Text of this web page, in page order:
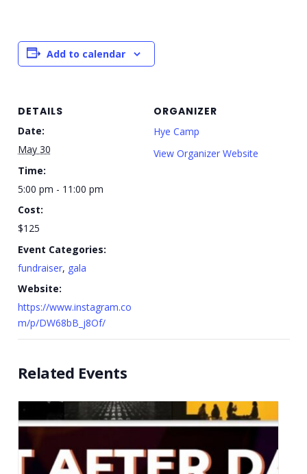
Add to calendar
DETAILS
Date:
May 30
Time:
5:00 pm - 11:00 pm
Cost:
$125
Event Categories:
fundraiser, gala
Website:
https://www.instagram.co
m/p/DW68bB_j8Of/
ORGANIZER
Hye Camp
View Organizer Website
Related Events